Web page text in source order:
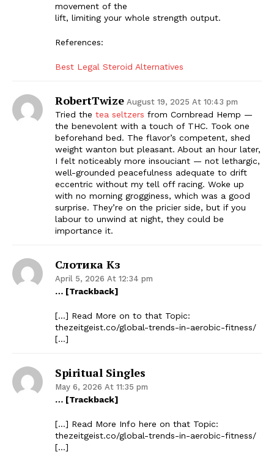
movement of the
lift, limiting your whole strength output.
References:
Best Legal Steroid Alternatives
RobertTwize August 19, 2025 At 10:43 pm
Tried the tea seltzers from Cornbread Hemp —
the benevolent with a touch of THC. Took one
beforehand bed. The flavor’s competent, shed
weight wanton but pleasant. About an hour later,
I felt noticeably more insouciant — not lethargic,
well-grounded peacefulness adequate to drift
eccentric without my tell off racing. Woke up
with no morning grogginess, which was a good
surprise. They’re on the pricier side, but if you
labour to unwind at night, they could be
importance it.
Слотика Кз
April 5, 2026 At 12:34 pm
… [Trackback]
[…] Read More on to that Topic:
thezeitgeist.co/global-trends-in-aerobic-fitness/
[…]
Spiritual Singles
May 6, 2026 At 11:35 pm
… [Trackback]
[…] Read More Info here on that Topic:
thezeitgeist.co/global-trends-in-aerobic-fitness/
[…]